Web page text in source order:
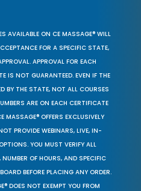
AVAILABLE ON CE MASSAGE® WILL
FOR A SPECIFIC STATE,
APPROVAL FOR EACH
IS NOT GUARANTEED. EVEN IF THE
BY THE STATE, NOT ALL COURSES
ARE ON EACH CERTIFICATE
MASSAGE® OFFERS EXCLUSIVELY
PROVIDE WEBINARS, LIVE, IN-
YOU MUST VERIFY ALL
OF HOURS, AND SPECIFIC
BEFORE PLACING ANY ORDER.
DOES NOT EXEMPT YOU FROM